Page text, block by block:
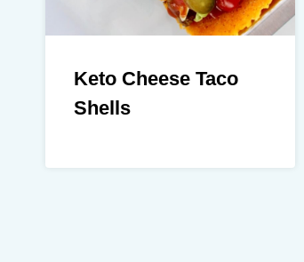
Keto Cheese Taco
Shells